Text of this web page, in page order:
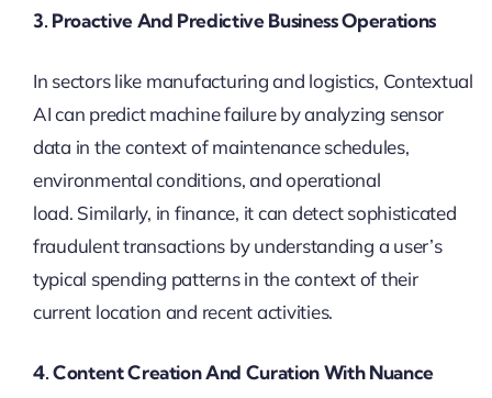
3. Proactive And Predictive Business Operations
In sectors like manufacturing and logistics, Contextual
AI can predict machine failure by analyzing sensor
data in the context of maintenance schedules,
environmental conditions, and operational
load. Similarly, in finance, it can detect sophisticated
fraudulent transactions by understanding a user’s
typical spending patterns in the context of their
current location and recent activities.
4. Content Creation And Curation With Nuance